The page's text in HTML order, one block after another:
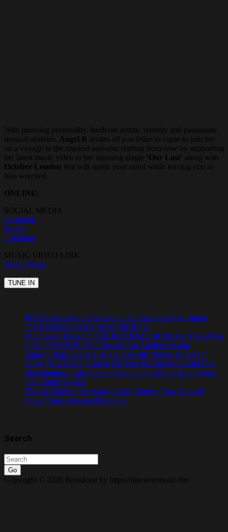
With pursuing personality, hardcore artistic serenity and passionate
musical abilities,
Angel B invites all you fellas to come to join her
on a voyage to the musical universe starting from now by supporting
her latest music video to her stunning single ‘Our Last’ along with
October London that will startle your mind while leaving you as
bias wrecked.
ONLINE:
SOCIAL MEDIA
Facebook
Twitter
Instagram
MUSIC VIDEO LINK
Watch Video
JFONS Joins Us to Talk About the Inspiring New Single
“EVERYDAY I GET NEW MERCY”
By Popular Demand: THERADIOMUSICOLA’s ‘Cos We’re
Girls’ POWERPLAY Extended for Another Month
Lindsay Joins Our A-List Playlist with “Single for Lifey”
NOW PLAYING: Tom & His Free Mockingbirds and Free
Mockingbirds Take Centre Stage in Our Month-Long World
Cup Radio Special
Playlist Choice: The Goldy lockS Band’s ‘Tear Yourself
Down’ Earns Featured Rotation
Search
Go
Copyright © 2026 Broadcast by https://discovermusic.fm/